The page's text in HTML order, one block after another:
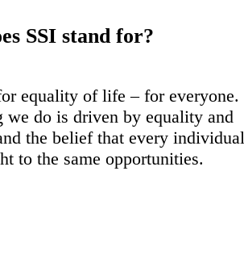
SSI stand for?
equality of life – for everyone.
we do is driven by equality and
the belief that every individual
to the same opportunities.